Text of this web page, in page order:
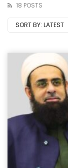
18 POSTS
SORT BY: LATEST